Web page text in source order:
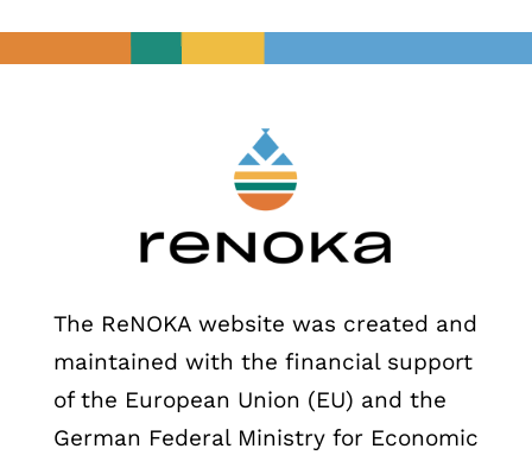
The ReNOKA website was created and
maintained with the financial support
of the European Union (EU) and the
German Federal Ministry for Economic